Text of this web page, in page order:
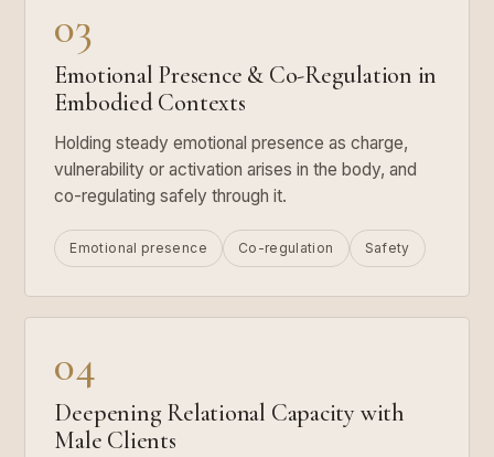
03
Emotional Presence & Co-Regulation in
Embodied Contexts
Holding steady emotional presence as charge,
vulnerability or activation arises in the body, and
co-regulating safely through it.
Emotional presence Co-regulation Safety
04
Deepening Relational Capacity with
Male Clients